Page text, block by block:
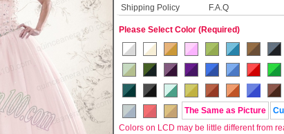
Shipping Policy
F.A.Q
Please Select Color (Required)
The Same as Picture
Colors on LCD may be little different from